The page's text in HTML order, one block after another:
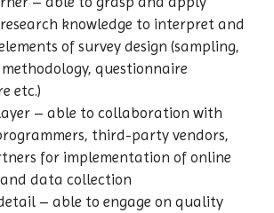
knowledge to interpret and
of survey design (sampling,
questionnaire
etc.)
– able to collaboration with
third-party vendors,
for implementation of online
data collection
– able to engage on quality